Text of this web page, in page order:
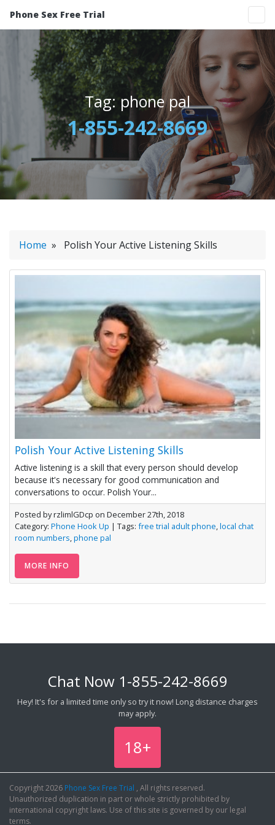
Phone Sex Free Trial
Tag:phone pal
1-855-242-8669
Home » Polish Your Active Listening Skills
Polish Your Active Listening Skills
Active listening is a skill that every person should develop
because it's necessary for good communication and
conversations to occur. Polish Your...
Posted by rzlimlGDcp on December 27th, 2018
Category: Phone Hook Up | Tags: free trial adult phone,local chat
room numbers,phone pal
MORE INFO
Chat Now 1-855-242-8669
Hey! It's for a limited time only so try it now! Long distance charges
may apply.
18+
Copyright 2026 Phone Sex Free Trial , All rights reserved.
Unauthorized duplication in part or whole strictly prohibited by
international copyright laws. Use of this site is governed by our legal
terms.